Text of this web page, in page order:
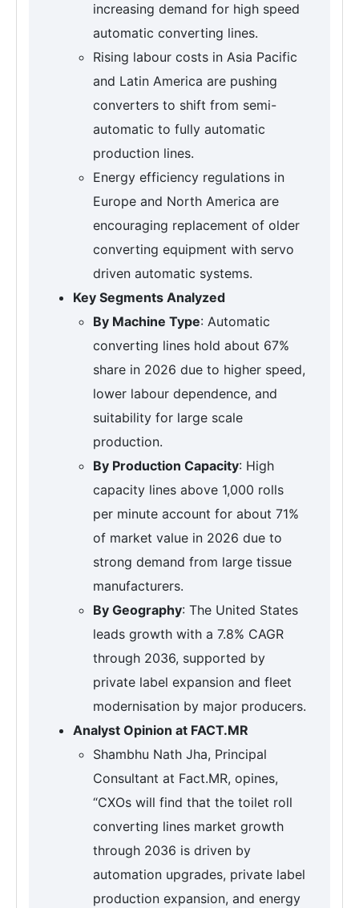
increasing demand for high speed
automatic converting lines.
Rising labour costs in Asia Pacific
and Latin America are pushing
converters to shift from semi-
automatic to fully automatic
production lines.
Energy efficiency regulations in
Europe and North America are
encouraging replacement of older
converting equipment with servo
driven automatic systems.
Key Segments Analyzed
By Machine Type: Automatic
converting lines hold about 67%
share in 2026 due to higher speed,
lower labour dependence, and
suitability for large scale
production.
By Production Capacity: High
capacity lines above 1,000 rolls
per minute account for about 71%
of market value in 2026 due to
strong demand from large tissue
manufacturers.
By Geography: The United States
leads growth with a 7.8% CAGR
through 2036, supported by
private label expansion and fleet
modernisation by major producers.
Analyst Opinion at FACT.MR
Shambhu Nath Jha, Principal
Consultant at Fact.MR, opines,
“CXOs will find that the toilet roll
converting lines market growth
through 2036 is driven by
automation upgrades, private label
production expansion, and energy